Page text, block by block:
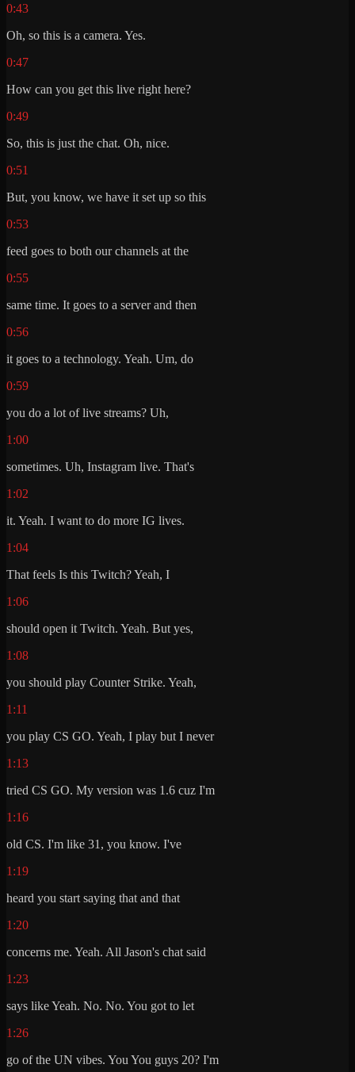
0:43
Oh, so this is a camera. Yes.
0:47
How can you get this live right here?
0:49
So, this is just the chat. Oh, nice.
0:51
But, you know, we have it set up so this
0:53
feed goes to both our channels at the
0:55
same time. It goes to a server and then
0:56
it goes to a technology. Yeah. Um, do
0:59
you do a lot of live streams? Uh,
1:00
sometimes. Uh, Instagram live. That's
1:02
it. Yeah. I want to do more IG lives.
1:04
That feels Is this Twitch? Yeah, I
1:06
should open it Twitch. Yeah. But yes,
1:08
you should play Counter Strike. Yeah,
1:11
you play CS GO. Yeah, I play but I never
1:13
tried CS GO. My version was 1.6 cuz I'm
1:16
old CS. I'm like 31, you know. I've
1:19
heard you start saying that and that
1:20
concerns me. Yeah. All Jason's chat said
1:23
says like Yeah. No. No. You got to let
1:26
go of the UN vibes. You You guys 20? I'm